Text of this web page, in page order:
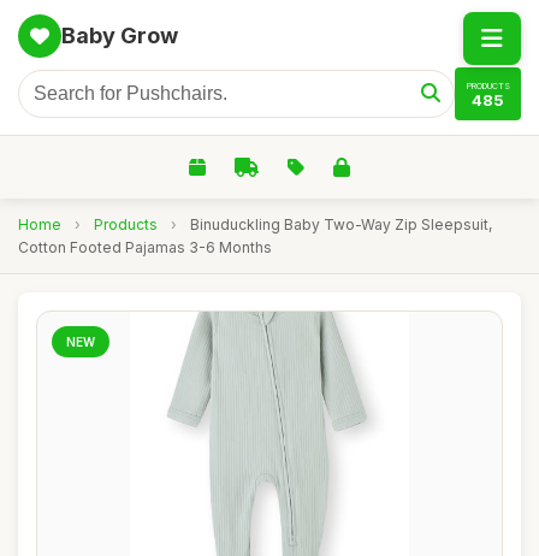
Baby Grow
PRODUCTS
485
Home › Products ›
Binuduckling Baby Two-Way Zip Sleepsuit,
Cotton Footed Pajamas 3-6 Months
NEW